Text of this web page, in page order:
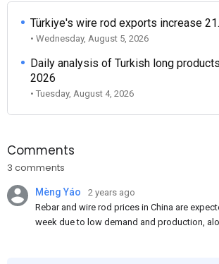
Türkiye's wire rod exports increase
• Wednesday, August 5, 2026
Daily analysis of Turkish long
2026
• Tuesday, August 4, 2026
Comments
3 comments
Mèng Yáo
2 years ago
Rebar and wire rod prices in China are
week due to low demand and production,